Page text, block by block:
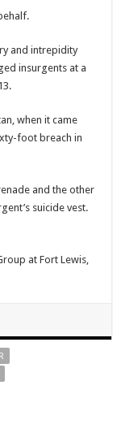
and intrepidity
insurgents at a
when it came
foot breach in
and the other
suicide vest.
at Fort Lewis,